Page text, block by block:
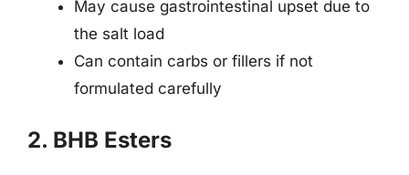
May cause gastrointestinal upset due to
the salt load
Can contain carbs or fillers if not
formulated carefully
2. BHB Esters